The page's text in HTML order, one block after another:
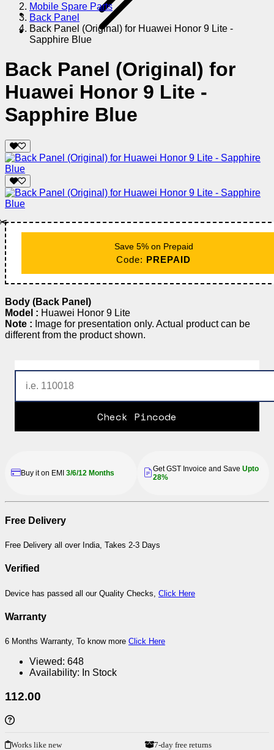
Mobile Spare Parts
Back Panel
Back Panel (Original) for Huawei Honor 9 Lite -
Sapphire Blue
Back Panel (Original) for
Huawei Honor 9 Lite -
Sapphire Blue
Save 5% on Prepaid
Code: PREPAID
Body (Back Panel)
Model : Huawei Honor 9 Lite
Note : Image for presentation only. Actual product can be
different from the product shown.
Check Pincode
Buy it on EMI 3/6/12 Months Get GST Invoice and Save Upto
28%
Free Delivery
Free Delivery all over India, Takes 2-3 Days
Verified
Device has passed all our Quality Checks, Click Here
Warranty
6 Months Warranty, To know more Click Here
Viewed: 648
Availability: In Stock
112.00
Works like new 7-day free returns